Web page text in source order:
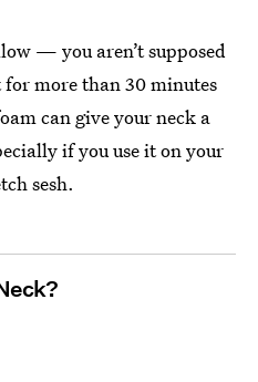
— you aren’t supposed
more than 30 minutes
can give your neck a
if you use it on your
sesh.